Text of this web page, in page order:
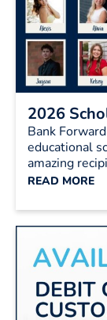
2026
Bank
educational
amazing
READ MORE